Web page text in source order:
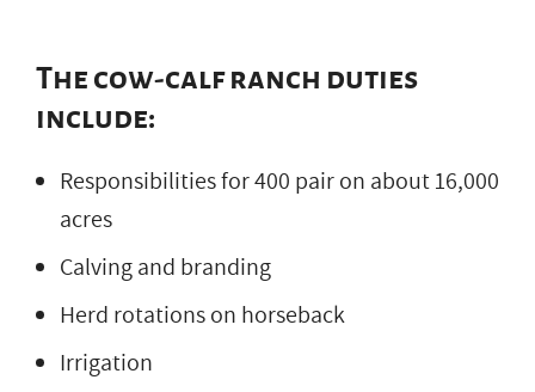
The cow-calf ranch duties
include:
Responsibilities for 400 pair on about 16,000
acres
Calving and branding
Herd rotations on horseback
Irrigation